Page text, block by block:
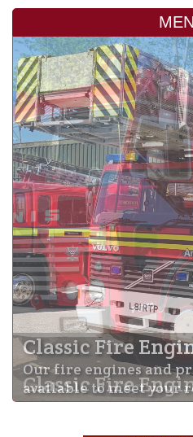
Classic Fire
Classic Fire
Our fire engines and
available to meet your